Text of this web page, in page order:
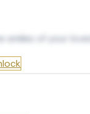
smiles of your